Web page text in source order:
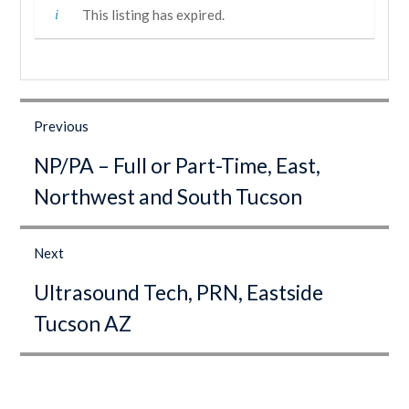
This listing has expired.
navigation
Previous
post:
NP/PA – Full or Part-Time, East,
Northwest and South Tucson
Next
post:
Ultrasound Tech, PRN, Eastside
Tucson AZ